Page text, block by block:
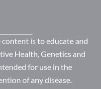
is to educate and
Health, Genetics and
for use in the
of any disease.